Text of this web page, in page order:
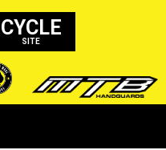
CYCLE
SITE